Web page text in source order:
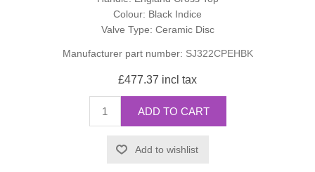
Colour: Black Indice
Valve Type: Ceramic Disc
Manufacturer part number: SJ322CPEHBK
£477.37 incl tax
ADD TO CART
Add to wishlist